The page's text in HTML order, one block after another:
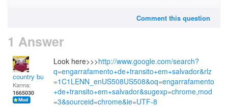
Comment this question
1 Answer
country bumpkin
Karma:
1665030
Look here>>>http://www.google.com/search?
q=engarrafamento+de+transito+em+salvador&rlz
=1C1LENN_enUS508US508&oq=engarrafamento
+de+transito+em+salvador&sugexp=chrome,mod
=3&sourceid=chrome&ie=UTF-8